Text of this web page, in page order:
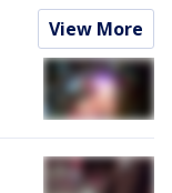
View More